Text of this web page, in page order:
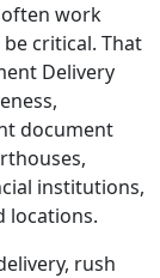
work
critical. That
Delivery
document
institutions,
locations.
rush